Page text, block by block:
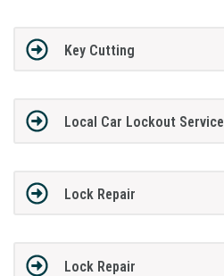
Key Cutting
Local Car Lockout Service
Lock Repair
Lock Repair